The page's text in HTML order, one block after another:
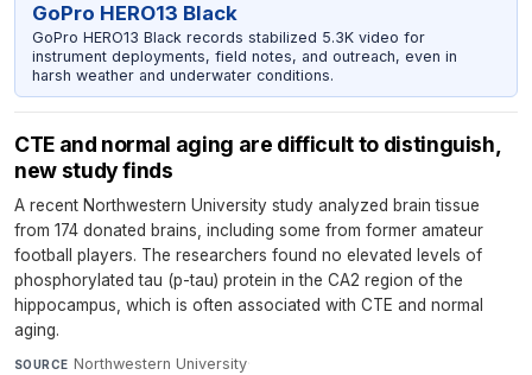
GoPro HERO13 Black
GoPro HERO13 Black records stabilized 5.3K video for
instrument deployments, field notes, and outreach, even in
harsh weather and underwater conditions.
CTE and normal aging are difficult to distinguish,
new study finds
A recent Northwestern University study analyzed brain tissue
from 174 donated brains, including some from former amateur
football players. The researchers found no elevated levels of
phosphorylated tau (p-tau) protein in the CA2 region of the
hippocampus, which is often associated with CTE and normal
aging.
SOURCE Northwestern University·